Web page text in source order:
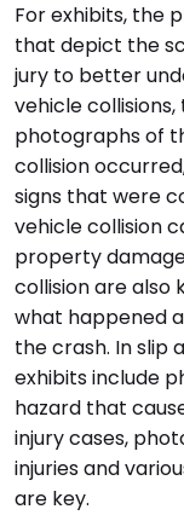
For exhibits, the
that depict the
jury to better
vehicle
photographs of
collision
signs that were
vehicle collision
property
collision are also
what happened
the crash. In slip
exhibits include
hazard that
injury cases,
injuries and
are key.